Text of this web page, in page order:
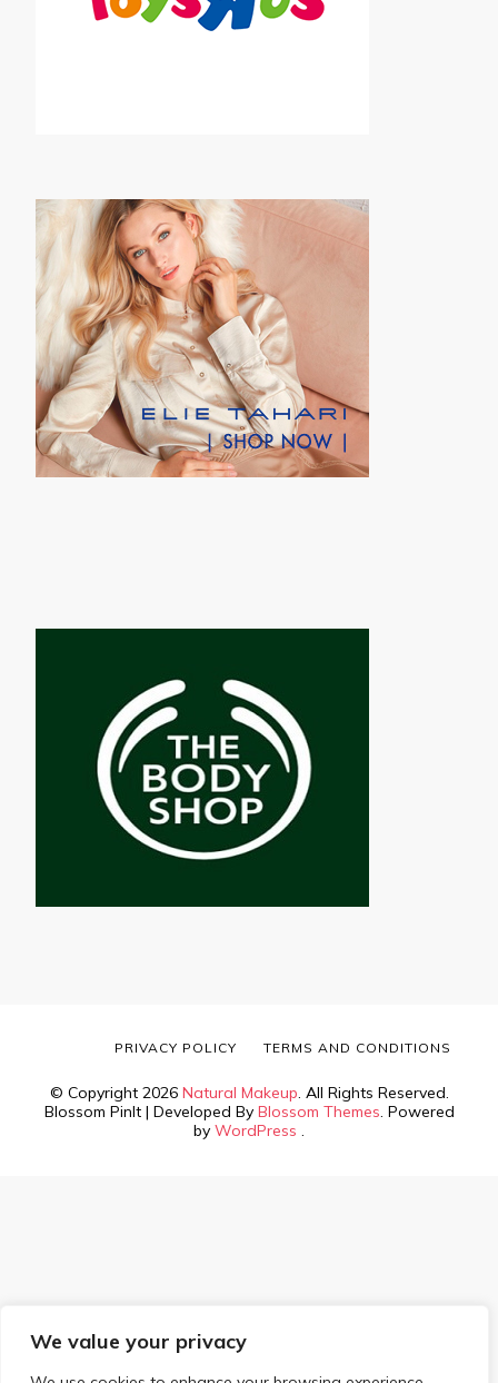
We value your privacy
© Copyright 2026 Natural Makeup. All Rights Reserved.
Blossom PinIt | Developed By Blossom Themes. Powered
by WordPress .
PRIVACY POLICY TERMS AND CONDITIONS